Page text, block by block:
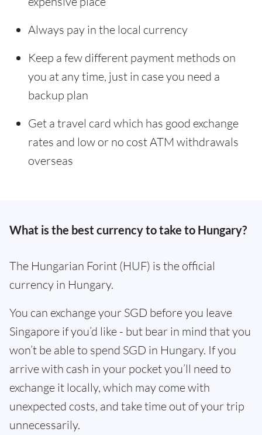
Always pay in the local currency
Keep a few different payment methods on
you at any time, just in case you need a
backup plan
Get a travel card which has good exchange
rates and low or no cost ATM withdrawals
overseas
What is the best currency to take to Hungary?
The Hungarian Forint (HUF) is the official
currency in Hungary.
You can exchange your SGD before you leave
Singapore if you’d like - but bear in mind that you
won’t be able to spend SGD in Hungary. If you
arrive with cash in your pocket you’ll need to
exchange it locally, which may come with
unexpected costs, and take time out of your trip
unnecessarily.